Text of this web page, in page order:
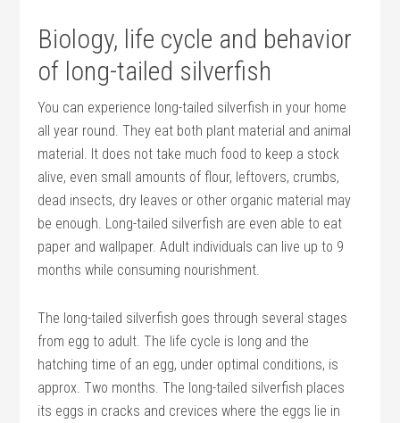
Biology, life cycle and behavior
of long-tailed silverfish
You can experience long-tailed silverfish in your home
all year round. They eat both plant material and animal
material. It does not take much food to keep a stock
alive, even small amounts of flour, leftovers, crumbs,
dead insects, dry leaves or other organic material may
be enough. Long-tailed silverfish are even able to eat
paper and wallpaper. Adult individuals can live up to 9
months while consuming nourishment.
The long-tailed silverfish goes through several stages
from egg to adult. The life cycle is long and the
hatching time of an egg, under optimal conditions, is
approx. Two months. The long-tailed silverfish places
its eggs in cracks and crevices where the eggs lie in